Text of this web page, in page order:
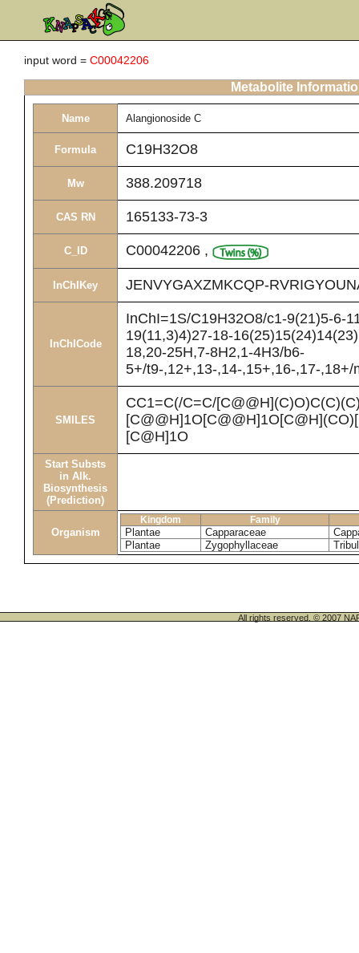
input word = C00042206
Metabolite
Name Alangionoside C
Formula C19H32O8
Mw 388.209718
CAS RN 165133-73-3
C_ID C00042206 ,
InChIKey JENVYGAXZMKCQP-
InChICode
InChI=1S/C19H32O8/c1-9(21)5-6-
19(11,3)4)27-18-
18,20-25H,7-8H2,1-4H3/b6-
5+/t9-,12+,13-,14-,15+,16-,17-,18+/
SMILES
CC1=C(/C=C/
[C@H]1O
Start Substs
in Alk.
Biosynthesis
(Prediction)
Organism
Kingdom Family
Plantae Capparaceae
Plantae
Zygophyllaceae
All rights reserved. © 2007